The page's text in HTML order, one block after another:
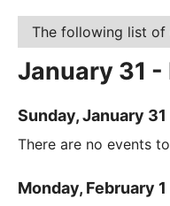
The following list of
January 31 -
Sunday, January 31
There are no events
Monday, February 1